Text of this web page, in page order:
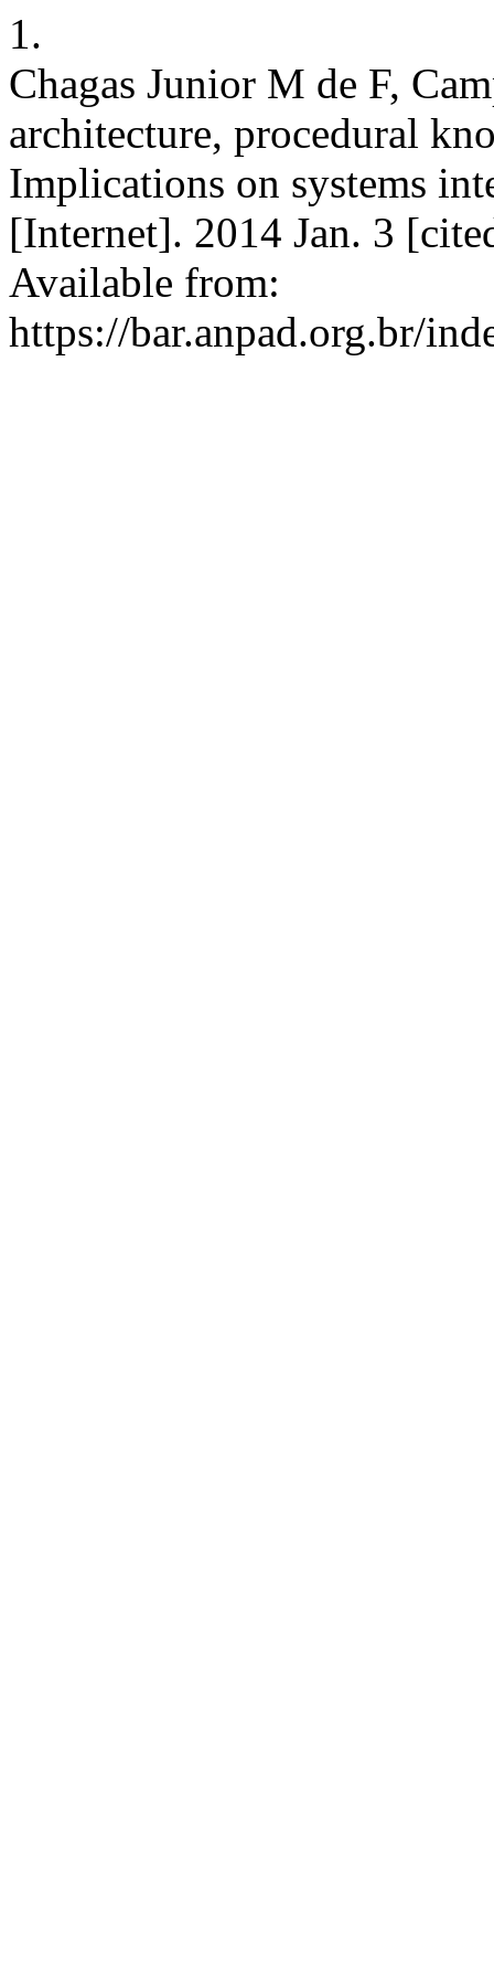
1.
Chagas Junior M de F,
architecture, procedural
Implications on systems
[Internet]. 2014 Jan. 3
Available from:
https://bar.anpad.org.br/